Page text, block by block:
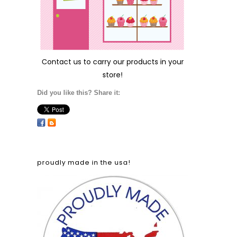
Contact us to carry our products in your
store!
Did you like this? Share it:
proudly made in the usa!